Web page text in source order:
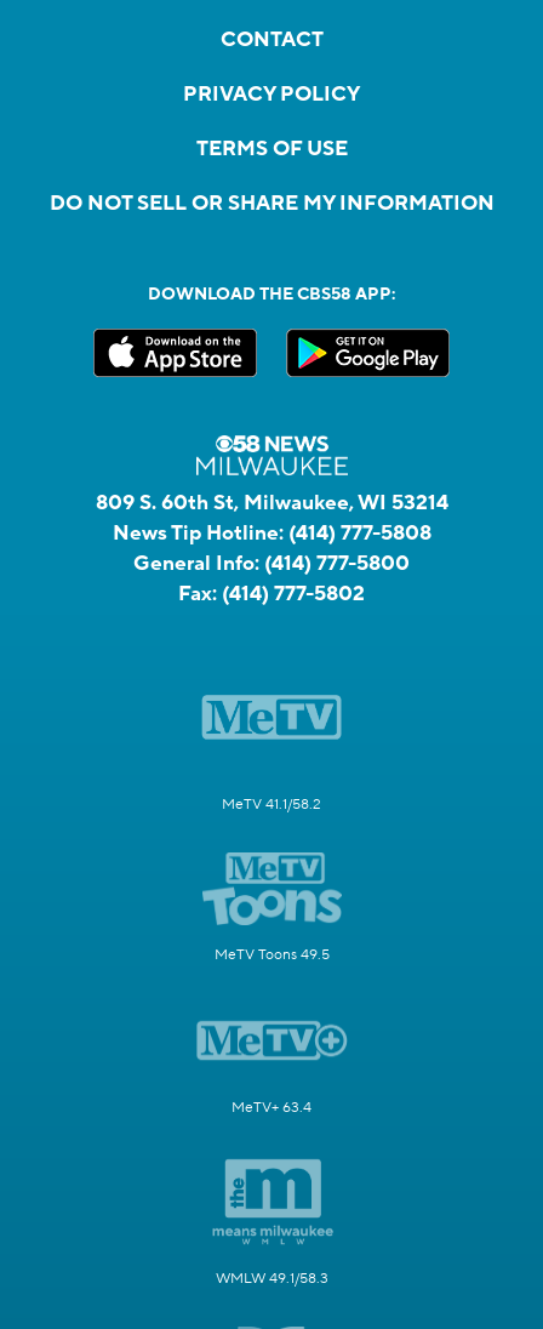
CONTACT
PRIVACY POLICY
TERMS OF USE
DO NOT SELL OR SHARE MY INFORMATION
DOWNLOAD THE CBS58 APP:
809 S. 60th St, Milwaukee, WI 53214
News Tip Hotline: (414) 777-5808
General Info: (414) 777-5800
Fax: (414) 777-5802
MeTV 41.1/58.2
MeTV Toons 49.5
MeTV+ 63.4
WMLW 49.1/58.3